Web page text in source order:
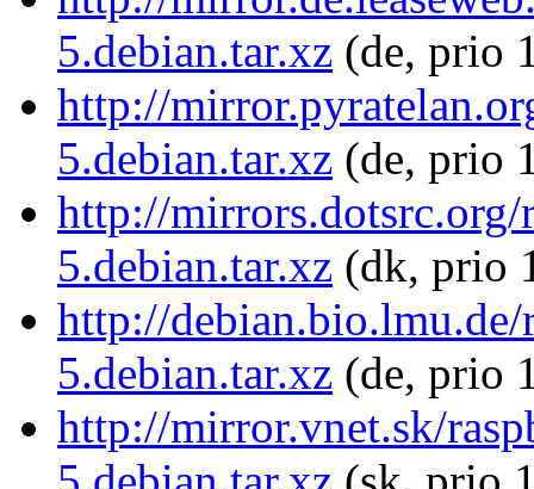
5.debian.tar.xz (de, prio
http://
5.debian.tar.xz (de, prio
http://
5.debian.tar.xz (dk, prio
http://
5.debian.tar.xz (de, prio
http://mirror.vnet.sk/